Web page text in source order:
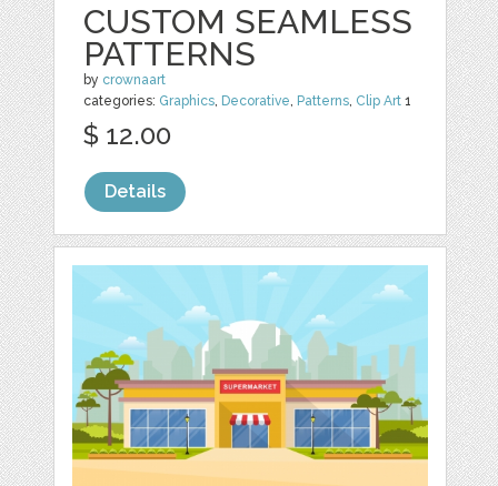
CUSTOM SEAMLESS
PATTERNS
by crownaart
categories: Graphics Decorative Patterns Clip Art 1
$ 12.00
Details